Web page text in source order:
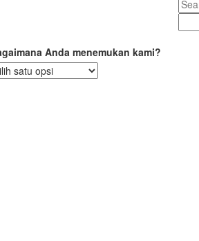
Anda menemukan kami?